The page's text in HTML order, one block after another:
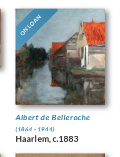
ON LOAN
Albert de Belleroche
(1864 - 1944)
Haarlem, c.1883